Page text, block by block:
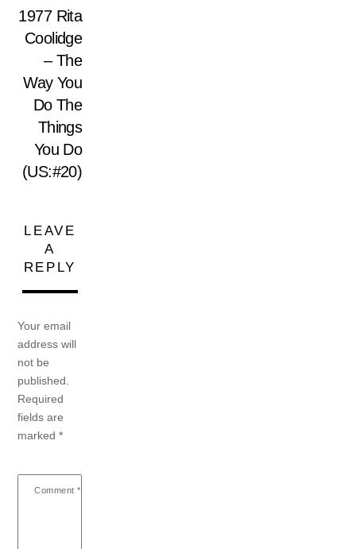
1977 Rita
Coolidge
– The
Way You
Do The
Things
You Do
(US:#20)
LEAVE
A
REPLY
Your email
address will
not be
published.
Required
fields are
marked*
Comment *